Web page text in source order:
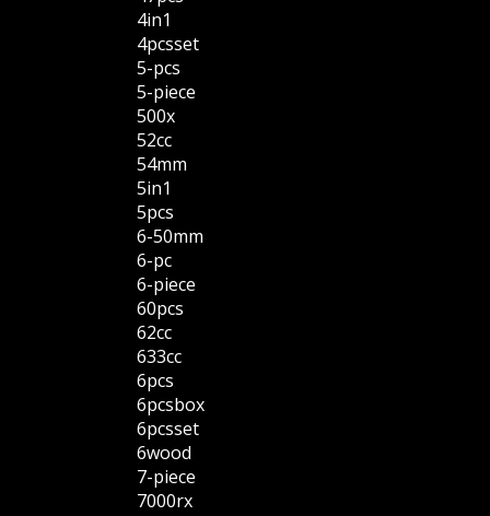
4in1
4pcsset
5-pcs
5-piece
500x
52cc
54mm
5in1
5pcs
6-50mm
6-pc
6-piece
60pcs
62cc
633cc
6pcs
6pcsbox
6pcsset
6wood
7-piece
7000rx